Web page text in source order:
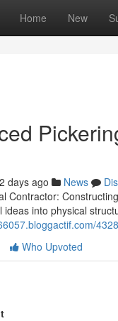
Home New
days ago News
Contractor:
ideas into physical
Who Upvoted